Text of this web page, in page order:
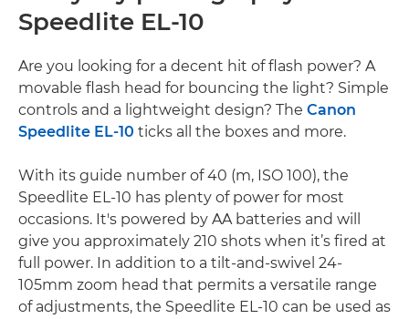
Speedlite EL-10
Are you looking for a decent hit of flash power? A
movable flash head for bouncing the light? Simple
controls and a lightweight design? The Canon
Speedlite EL-10 ticks all the boxes and more.
With its guide number of 40 (m, ISO 100), the
Speedlite EL-10 has plenty of power for most
occasions. It's powered by AA batteries and will
give you approximately 210 shots when it’s fired at
full power. In addition to a tilt-and-swivel 24-
105mm zoom head that permits a versatile range
of adjustments, the Speedlite EL-10 can be used as